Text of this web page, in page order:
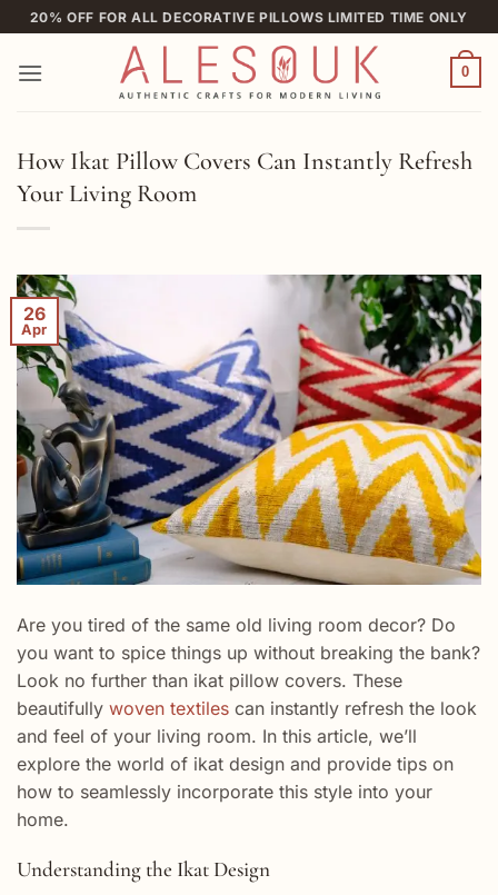
Skip
to
content
20% OFF FOR ALL DECORATIVE PILLOWS LIMITED TIME ONLY
0
How Ikat Pillow Covers Can Instantly Refresh
Your Living Room
26
Apr
Are you tired of the same old living room decor? Do
you want to spice things up without breaking the bank?
Look no further than ikat pillow covers. These
beautifully woven textiles can instantly refresh the look
and feel of your living room. In this article, we’ll
explore the world of ikat design and provide tips on
how to seamlessly incorporate this style into your
home.
Understanding the Ikat Design